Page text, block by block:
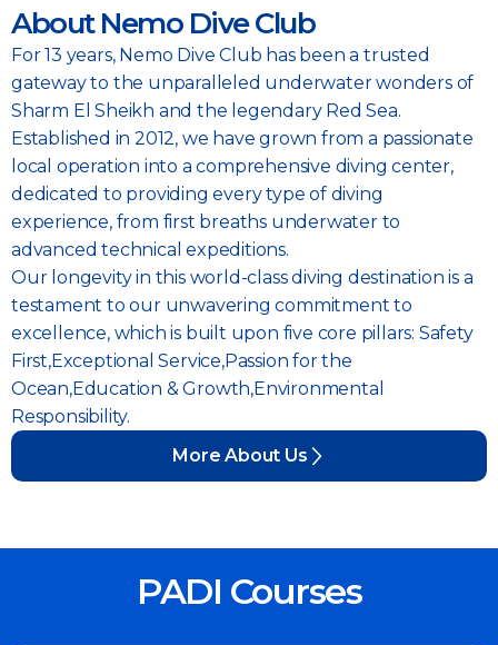
About Nemo Dive Club
For 13 years, Nemo Dive Club has been a trusted
gateway to the unparalleled underwater wonders of
Sharm El Sheikh and the legendary Red Sea.
Established in 2012, we have grown from a passionate
local operation into a comprehensive diving center,
dedicated to providing every type of diving
experience, from first breaths underwater to
advanced technical expeditions.
Our longevity in this world-class diving destination is a
testament to our unwavering commitment to
excellence, which is built upon five core pillars: Safety
First,Exceptional Service,Passion for the
Ocean,Education & Growth,Environmental
Responsibility.
More About Us
PADI Courses